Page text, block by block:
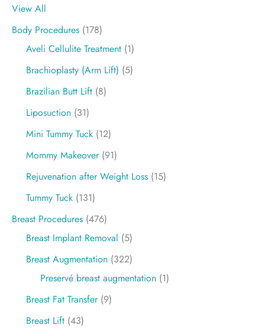
View All
Body Procedures (178)
Aveli Cellulite Treatment (1)
Brachioplasty (Arm Lift) (5)
Brazilian Butt Lift (8)
Liposuction (31)
Mini Tummy Tuck (12)
Mommy Makeover(91)
Rejuvenation after Weight Loss (15)
Tummy Tuck (131)
Breast Procedures (476)
Breast Implant Removal (5)
Breast Augmentation (322)
Preservé breast augmentation (1)
Breast Fat Transfer(9)
Breast Lift (43)